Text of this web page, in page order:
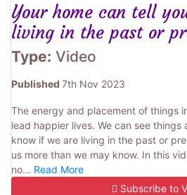
Your home can tell
living in the past or
Type: Video
Published 7th Nov 2023
The energy and placement of things
lead happier lives. We can see things
know if we are living in the past or
us more than we may know. In this
no... Read More
Subscribe to